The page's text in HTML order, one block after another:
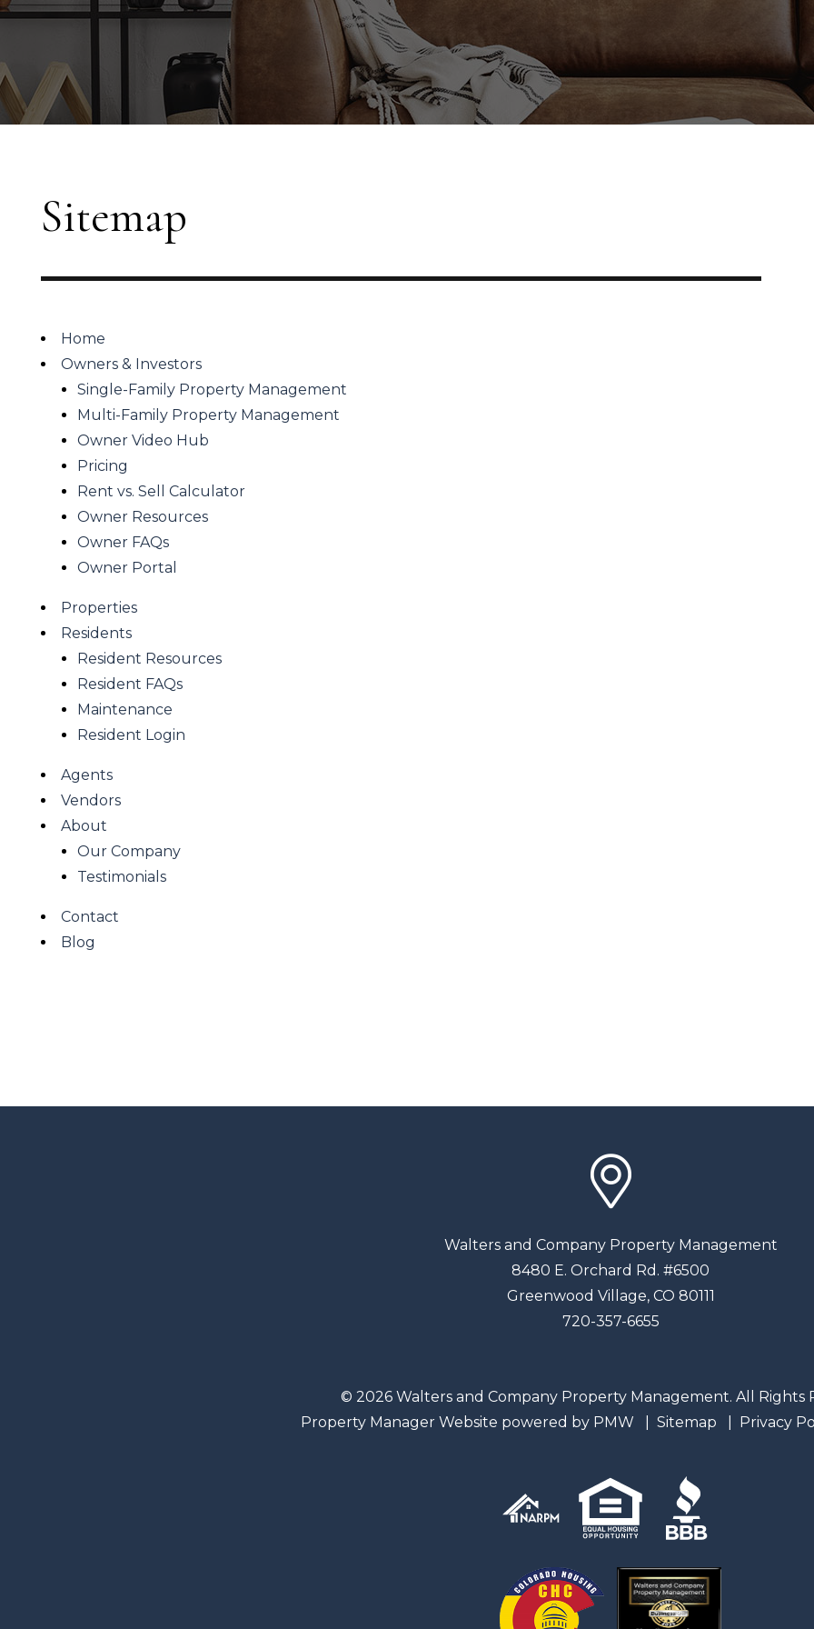
Sitemap
Home
Owners & Investors
Single-Family Property Management
Multi-Family Property Management
Owner Video Hub
Pricing
Rent vs. Sell Calculator
Owner Resources
Owner FAQs
Owner Portal
Properties
Residents
Resident Resources
Resident FAQs
Maintenance
Resident Login
Agents
Vendors
About
Our Company
Testimonials
Contact
Blog
Walters and Company Property Management
8480 E. Orchard Rd. #6500
Greenwood Village, CO 80111
720-357-6655
© 2026 Walters and Company Property Management. All Rights
Property Manager Website powered by PMW Sitemap Privacy